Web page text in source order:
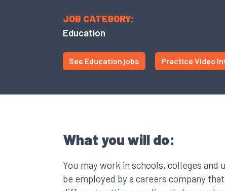
JOB CATEGORY:
Education
See Education jobs Practice Video
What you will do:
You may work in schools, colleges and
be employed by a careers company